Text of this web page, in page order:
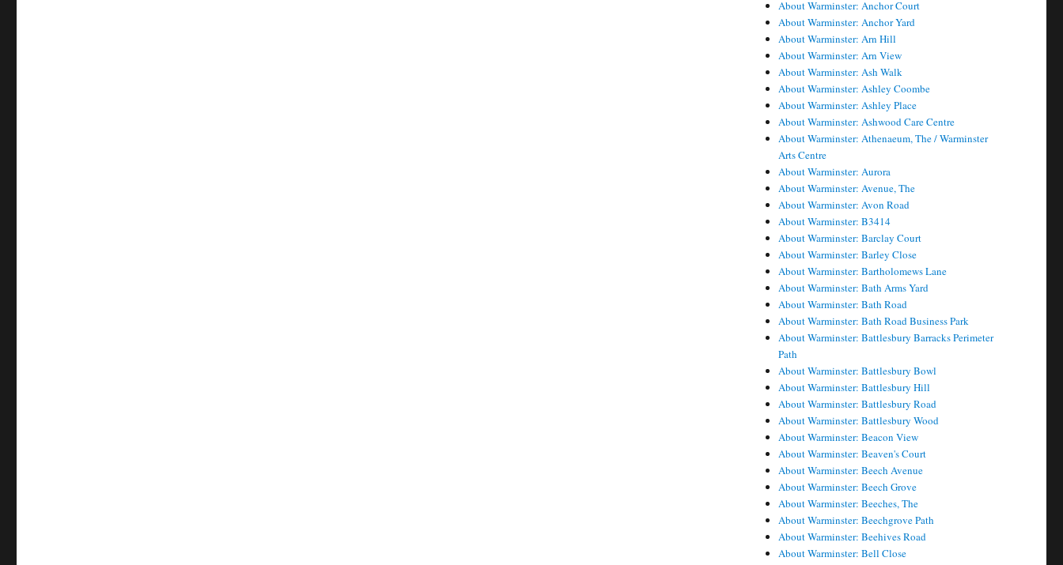
About Warminster: Anchor Court
About Warminster: Anchor Yard
About Warminster: Arn Hill
About Warminster: Arn View
About Warminster: Ash Walk
About Warminster: Ashley Coombe
About Warminster: Ashley Place
About Warminster: Ashwood Care Centre
About Warminster: Athenaeum, The / Warminster
Arts Centre
About Warminster: Aurora
About Warminster: Avenue, The
About Warminster: Avon Road
About Warminster: B3414
About Warminster: Barclay Court
About Warminster: Barley Close
About Warminster: Bartholomews Lane
About Warminster: Bath Arms Yard
About Warminster: Bath Road
About Warminster: Bath Road Business Park
About Warminster: Battlesbury Barracks Perimeter
Path
About Warminster: Battlesbury Bowl
About Warminster: Battlesbury Hill
About Warminster: Battlesbury Road
About Warminster: Battlesbury Wood
About Warminster: Beacon View
About Warminster: Beaven's Court
About Warminster: Beech Avenue
About Warminster: Beech Grove
About Warminster: Beeches, The
About Warminster: Beechgrove Path
About Warminster: Beehives Road
About Warminster: Bell Close